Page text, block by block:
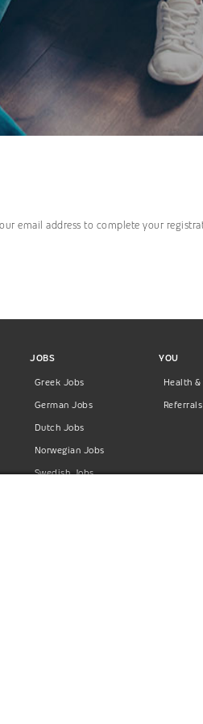
email address to complete your
JOBS
Greek Jobs
German Jobs
Dutch Jobs
Norwegian Jobs
Swedish Jobs
YOU
Health
Referrals
HELLAS | Pireos 39-43,